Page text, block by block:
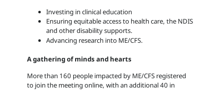
Investing in clinical education
Ensuring equitable access to health care, the NDIS
and other disability supports.
Advancing research into ME/CFS.
A gathering of minds and hearts
More than 160 people impacted by ME/CFS registered
to join the meeting online, with an additional 40 in